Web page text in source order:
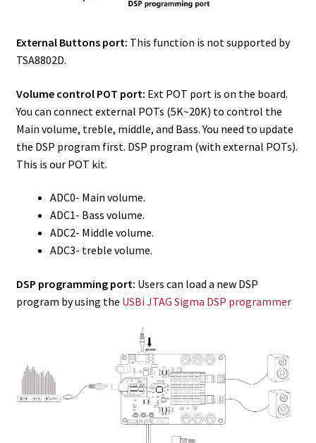
External Buttons port: This function is not supported by
TSA8802D.
Volume control POT port: Ext POT port is on the board.
You can connect external POTs (5K~20K) to control the
Main volume, treble, middle, and Bass. You need to update
the DSP program first. DSP program (with external POTs).
This is our POT kit.
ADC0- Main volume.
ADC1- Bass volume.
ADC2- Middle volume.
ADC3- treble volume.
DSP programming port: Users can load a new DSP
program by using the USBi JTAG Sigma DSP programmer